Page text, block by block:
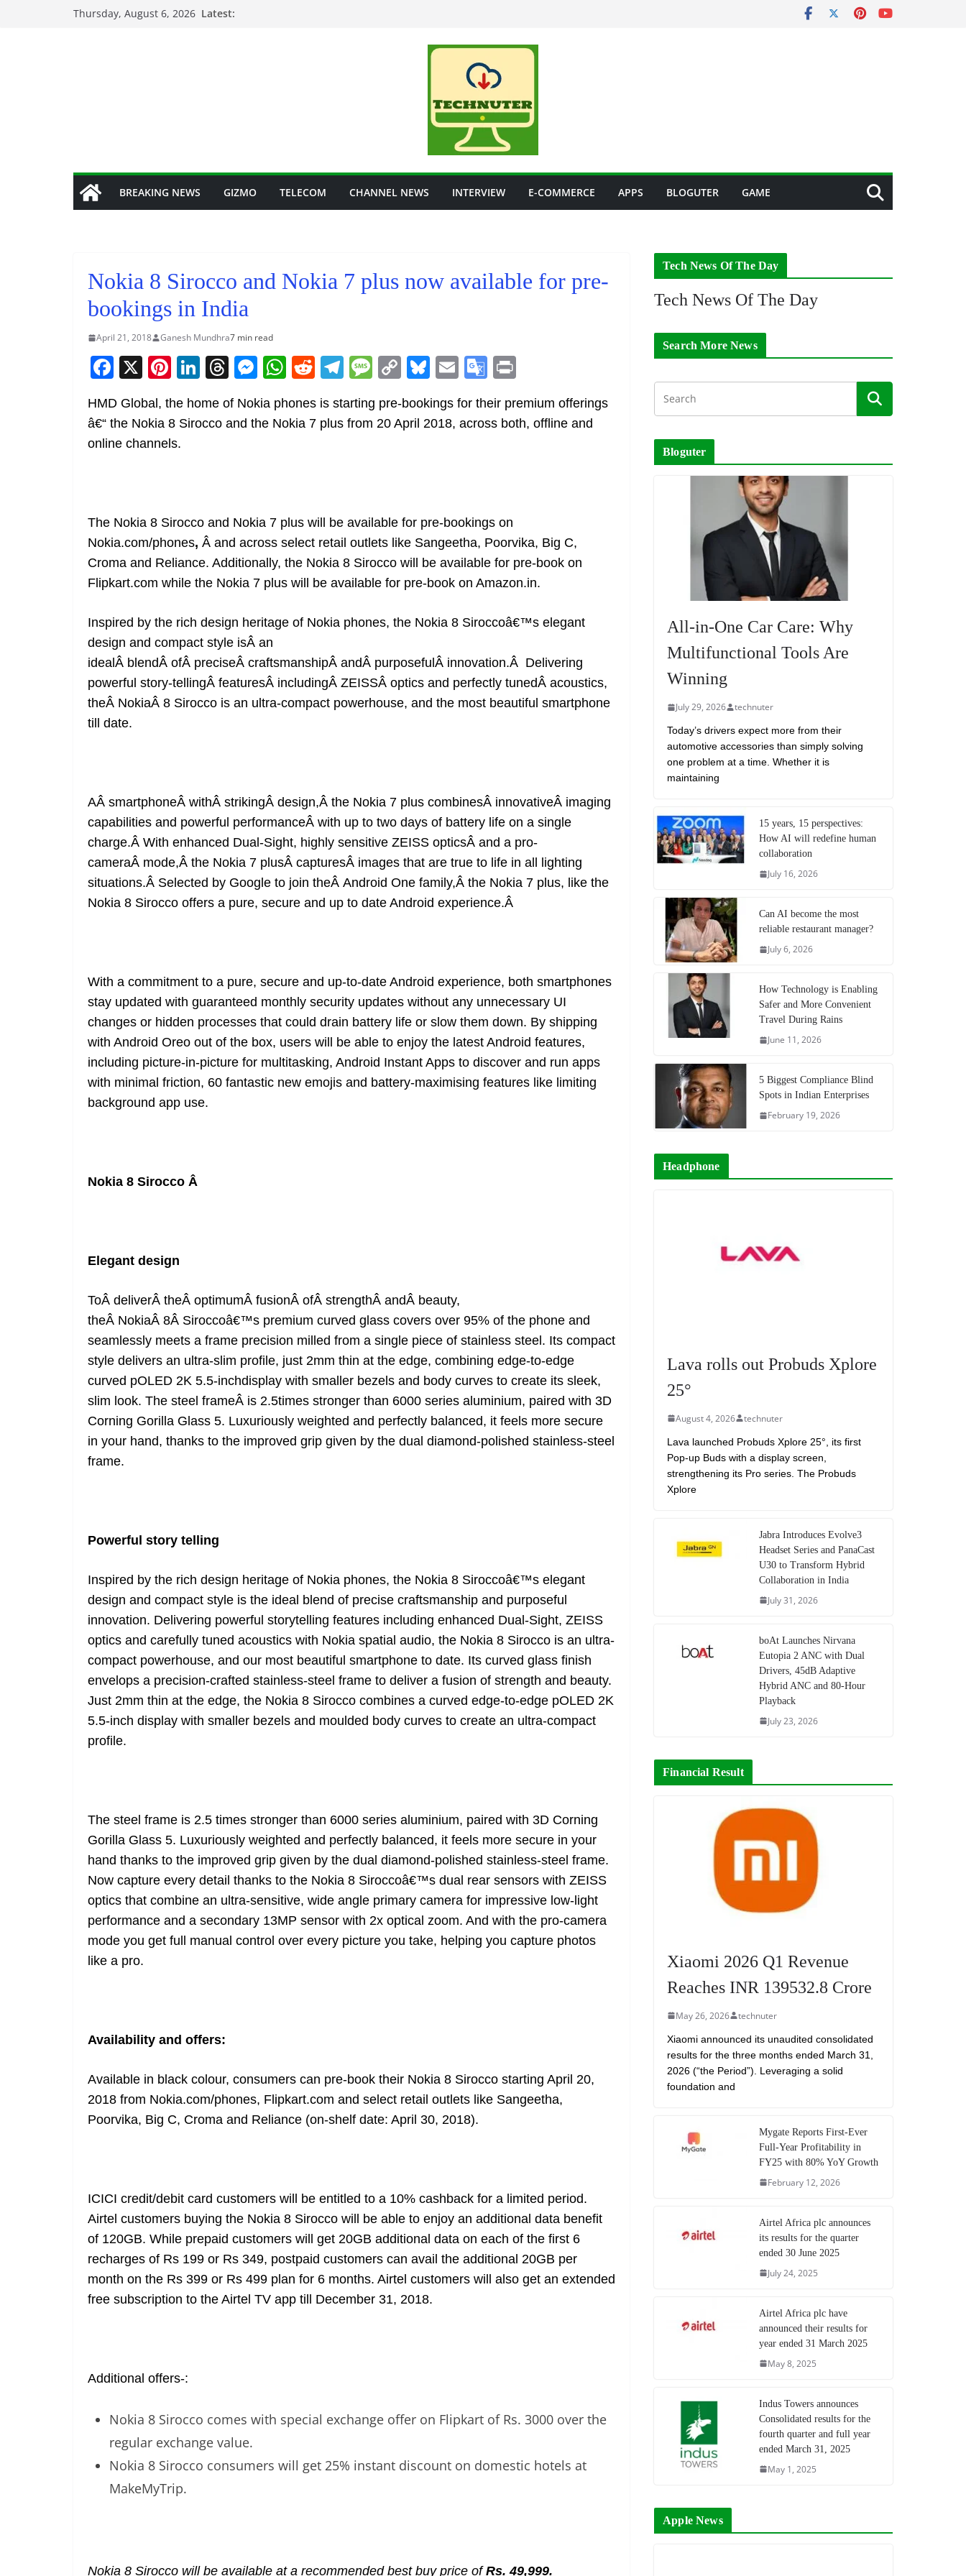
Thursday, August 6, 2026 Latest:
BREAKING NEWS GIZMO TELECOM CHANNEL NEWS INTERVIEW E-COMMERCE APPS BLOGUTER GAME
Nokia 8 Sirocco and Nokia 7 plus now available for pre-
bookings in India
April 21, 2018 Ganesh Mundhra7 min read
F
c
e
k
X Pi
nt
er
e
Li
k
e
T
h
re
a
M
e
ss
e
W
at
s
R
e
d
di
T
el
e
gr
M
ss
a
C
o
p
y
Bl
u
e
sk
E
m
ai
l
G
o
o
gl
n
sl
at
e
in
t
HMD Global, the home of Nokia phones is starting pre-bookings for their premium offerings
â€“ the Nokia 8 Sirocco and the Nokia 7 plus from 20 April 2018, across both, offline and
online channels.
The Nokia 8 Sirocco and Nokia 7 plus will be available for pre-bookings on
Nokia.com/phones, Â and across select retail outlets like Sangeetha, Poorvika, Big C,
Croma and Reliance. Additionally, the Nokia 8 Sirocco will be available for pre-book on
Flipkart.com while the Nokia 7 plus will be available for pre-book on Amazon.in.
Inspired by the rich design heritage of Nokia phones, the Nokia 8 Siroccoâ€™s elegant
design and compact style isÂ an
idealÂ blendÂ ofÂ preciseÂ craftsmanshipÂ andÂ purposefulÂ innovation.Â Delivering
powerful story-tellingÂ featuresÂ includingÂ ZEISSÂ optics and perfectly tunedÂ acoustics,
theÂ NokiaÂ 8 Sirocco is an ultra-compact powerhouse, and the most beautiful smartphone
till date.
AÂ smartphoneÂ withÂ strikingÂ design,Â the Nokia 7 plus combinesÂ innovativeÂ imaging
capabilities and powerful performanceÂ with up to two days of battery life on a single
charge.Â With enhanced Dual-Sight, highly sensitive ZEISS opticsÂ and a pro-
cameraÂ mode,Â the Nokia 7 plusÂ capturesÂ images that are true to life in all lighting
situations.Â Selected by Google to join theÂ Android One family,Â the Nokia 7 plus, like the
Nokia 8 Sirocco offers a pure, secure and up to date Android experience.Â
With a commitment to a pure, secure and up-to-date Android experience, both smartphones
stay updated with guaranteed monthly security updates without any unnecessary UI
changes or hidden processes that could drain battery life or slow them down. By shipping
with Android Oreo out of the box, users will be able to enjoy the latest Android features,
including picture-in-picture for multitasking, Android Instant Apps to discover and run apps
with minimal friction, 60 fantastic new emojis and battery-maximising features like limiting
background app use.
Nokia 8 Sirocco Â
Elegant design
ToÂ deliverÂ theÂ optimumÂ fusionÂ ofÂ strengthÂ andÂ beauty,
theÂ NokiaÂ 8Â Siroccoâ€™s premium curved glass covers over 95% of the phone and
seamlessly meets a frame precision milled from a single piece of stainless steel. Its compact
style delivers an ultra-slim profile, just 2mm thin at the edge, combining edge-to-edge
curved pOLED 2K 5.5-inchdisplay with smaller bezels and body curves to create its sleek,
slim look. The steel frameÂ is 2.5times stronger than 6000 series aluminium, paired with 3D
Corning Gorilla Glass 5. Luxuriously weighted and perfectly balanced, it feels more secure
in your hand, thanks to the improved grip given by the dual diamond-polished stainless-steel
frame.
Powerful story telling
Inspired by the rich design heritage of Nokia phones, the Nokia 8 Siroccoâ€™s elegant
design and compact style is the ideal blend of precise craftsmanship and purposeful
innovation. Delivering powerful storytelling features including enhanced Dual-Sight, ZEISS
optics and carefully tuned acoustics with Nokia spatial audio, the Nokia 8 Sirocco is an ultra-
compact powerhouse, and our most beautiful smartphone to date. Its curved glass finish
envelops a precision-crafted stainless-steel frame to deliver a fusion of strength and beauty.
Just 2mm thin at the edge, the Nokia 8 Sirocco combines a curved edge-to-edge pOLED 2K
5.5-inch display with smaller bezels and moulded body curves to create an ultra-compact
profile.
The steel frame is 2.5 times stronger than 6000 series aluminium, paired with 3D Corning
Gorilla Glass 5. Luxuriously weighted and perfectly balanced, it feels more secure in your
hand thanks to the improved grip given by the dual diamond-polished stainless-steel frame.
Now capture every detail thanks to the Nokia 8 Siroccoâ€™s dual rear sensors with ZEISS
optics that combine an ultra-sensitive, wide angle primary camera for impressive low-light
performance and a secondary 13MP sensor with 2x optical zoom. And with the pro-camera
mode you get full manual control over every picture you take, helping you capture photos
like a pro.
Availability and offers:
Available in black colour, consumers can pre-book their Nokia 8 Sirocco starting April 20,
2018 from Nokia.com/phones, Flipkart.com and select retail outlets like Sangeetha,
Poorvika, Big C, Croma and Reliance (on-shelf date: April 30, 2018).
ICICI credit/debit card customers will be entitled to a 10% cashback for a limited period.
Airtel customers buying the Nokia 8 Sirocco will be able to enjoy an additional data benefit
of 120GB. While prepaid customers will get 20GB additional data on each of the first 6
recharges of Rs 199 or Rs 349, postpaid customers can avail the additional 20GB per
month on the Rs 399 or Rs 499 plan for 6 months. Airtel customers will also get an extended
free subscription to the Airtel TV app till December 31, 2018.
Additional offers-:
Nokia 8 Sirocco comes with special exchange offer on Flipkart of Rs. 3000 over the
regular exchange value.
Nokia 8 Sirocco consumers will get 25% instant discount on domestic hotels at
MakeMyTrip.
Nokia 8 Sirocco will be available at a recommended best buy price ofRs. 49,999.
Tech News Of The Day
Tech News Of The Day
Search More News
Bloguter
All-in-One Car Care: Why
Multifunctional Tools Are
Winning
July 29, 2026 technuter
Today’s drivers expect more from their
automotive accessories than simply solving
one problem at a time. Whether it is
maintaining
15 years, 15 perspectives:
How AI will redefine human
collaboration
July 16, 2026
Can AI become the most
reliable restaurant manager?
July 6, 2026
How Technology is Enabling
Safer and More Convenient
Travel During Rains
June 11, 2026
5 Biggest Compliance Blind
Spots in Indian Enterprises
February 19, 2026
Headphone
Lava rolls out Probuds Xplore
25°
August 4, 2026 technuter
Lava launched Probuds Xplore 25°, its first
Pop-up Buds with a display screen,
strengthening its Pro series. The Probuds
Xplore
Jabra Introduces Evolve3
Headset Series and PanaCast
U30 to Transform Hybrid
Collaboration in India
July 31, 2026
boAt Launches Nirvana
Eutopia 2 ANC with Dual
Drivers, 45dB Adaptive
Hybrid ANC and 80-Hour
Playback
July 23, 2026
Financial Result
Xiaomi 2026 Q1 Revenue
Reaches INR 139532.8 Crore
May 26, 2026 technuter
Xiaomi announced its unaudited consolidated
results for the three months ended March 31,
2026 (“the Period”). Leveraging a solid
foundation and
Mygate Reports First-Ever
Full-Year Profitability in
FY25 with 80% YoY Growth
February 12, 2026
Airtel Africa plc announces
its results for the quarter
ended 30 June 2025
July 24, 2025
Airtel Africa plc have
announced their results for
year ended 31 March 2025
May 8, 2025
Indus Towers announces
Consolidated results for the
fourth quarter and full year
ended March 31, 2025
May 1, 2025
Apple News